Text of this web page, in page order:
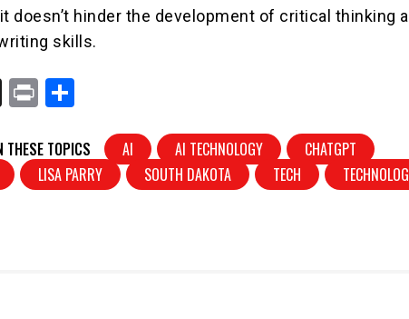
doesn’t hinder the development of critical thinking
skills.
X
Pr
t
ar
e
THESE TOPICS AI AI TECHNOLOGY
CHATGPT
LISA PARRY SOUTH DAKOTA TECH